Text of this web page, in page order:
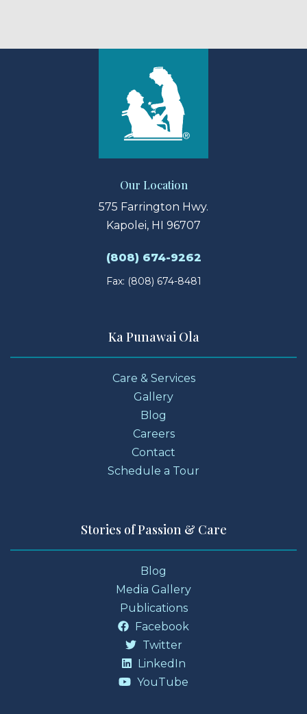
Our Location
575 Farrington Hwy.
Kapolei, HI 96707
(808) 674-9262
Fax: (808) 674-8481
Ka Punawai Ola
Care & Services
Gallery
Blog
Careers
Contact
Schedule a Tour
Stories of Passion & Care
Blog
Media Gallery
Publications
Facebook
Twitter
LinkedIn
YouTube